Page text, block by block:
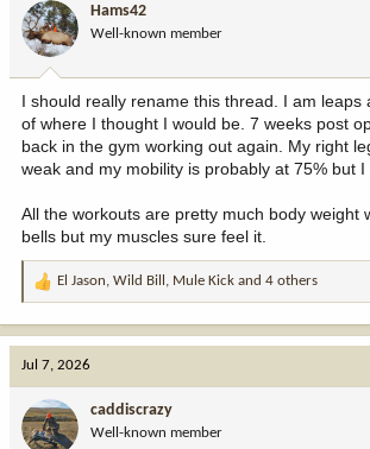
o
n
:
Hams42
Well-known member
I should really rename this thread. I am leaps
of where I thought I would be. 7 weeks post
back in the gym working out again. My right
weak and my mobility is probably at 75% but I
All the workouts are pretty much body weight
bells but my muscles sure feel it.
R
o
n
El Jason, Wild Bill , Mule Kick and 4 others
Jul 7, 2026
caddiscrazy
Well-known member